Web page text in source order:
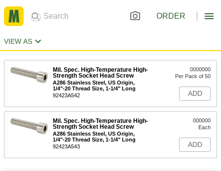
ORDER
VIEW AS
Mil. Spec. High-Temperature High-
Strength Socket Head Screw
A286 Stainless Steel, US Origin,
1/4"-20 Thread Size, 1-1/4" Long
92423A542
0000000
Per Pack of 50
ADD
Mil. Spec. High-Temperature High-
Strength Socket Head Screw
A286 Stainless Steel, US Origin,
1/4"-20 Thread Size, 1-1/4" Long
92423A543
000000
Each
ADD